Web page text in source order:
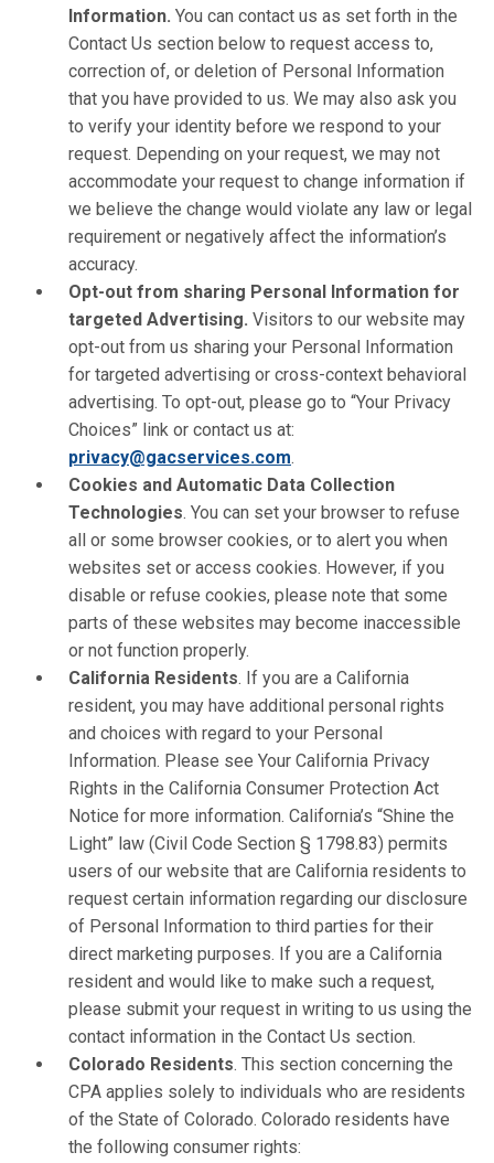
Information. You can contact us as set forth in the
Contact Us section below to request access to,
correction of, or deletion of Personal Information
that you have provided to us. We may also ask you
to verify your identity before we respond to your
request. Depending on your request, we may not
accommodate your request to change information if
we believe the change would violate any law or legal
requirement or negatively affect the information’s
accuracy.
Opt-out from sharing Personal Information for
targeted Advertising. Visitors to our website may
opt-out from us sharing your Personal Information
for targeted advertising or cross-context behavioral
advertising. To opt-out, please go to “Your Privacy
Choices” link or contact us at:
privacy@gacservices.com.
Cookies and Automatic Data Collection
Technologies. You can set your browser to refuse
all or some browser cookies, or to alert you when
websites set or access cookies. However, if you
disable or refuse cookies, please note that some
parts of these websites may become inaccessible
or not function properly.
California Residents. If you are a California
resident, you may have additional personal rights
and choices with regard to your Personal
Information. Please see Your California Privacy
Rights in the California Consumer Protection Act
Notice for more information. California’s “Shine the
Light” law (Civil Code Section § 1798.83) permits
users of our website that are California residents to
request certain information regarding our disclosure
of Personal Information to third parties for their
direct marketing purposes. If you are a California
resident and would like to make such a request,
please submit your request in writing to us using the
contact information in the Contact Us section.
Colorado Residents. This section concerning the
CPA applies solely to individuals who are residents
of the State of Colorado. Colorado residents have
the following consumer rights: